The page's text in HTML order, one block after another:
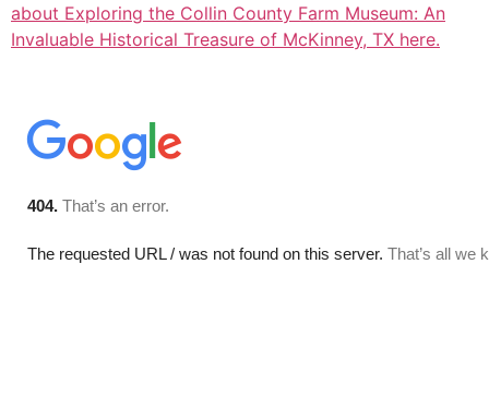
about Exploring the Collin County Farm Museum: An
Invaluable Historical Treasure of McKinney, TX here.